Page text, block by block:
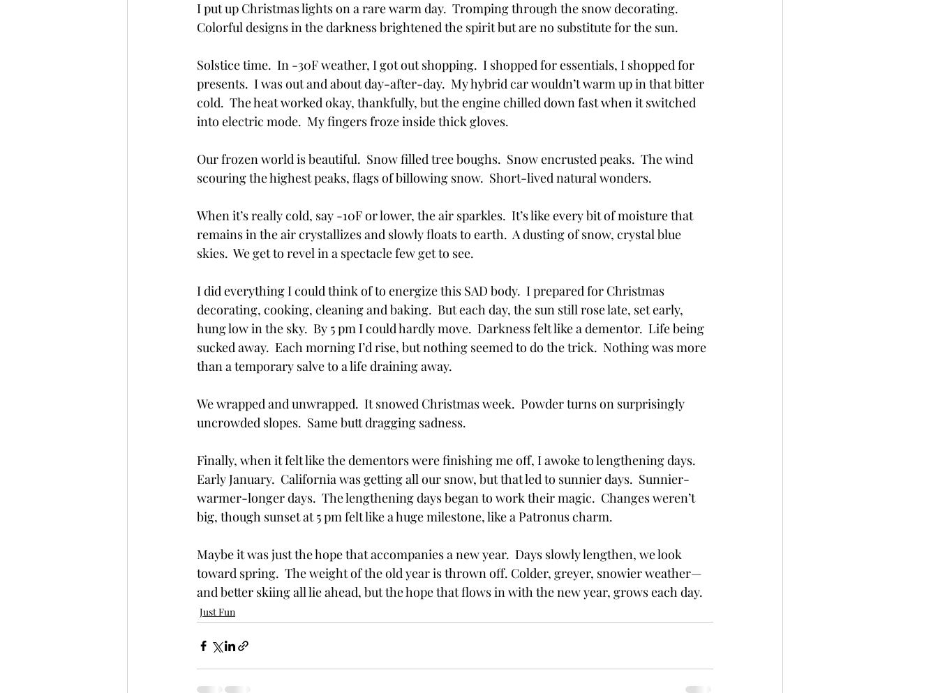
I put up Christmas lights on a rare warm day.  Tromping through the snow decorating.
Colorful designs in the darkness brightened the spirit but are no substitute for the sun.
Solstice time.  In -30F weather, I got out shopping.  I shopped for essentials, I shopped for
presents.  I was out and about day-after-day.  My hybrid car wouldn’t warm up in that bitter
cold.  The heat worked okay, thankfully, but the engine chilled down fast when it switched
into electric mode.  My fingers froze inside thick gloves.
Our frozen world is beautiful.  Snow filled tree boughs.  Snow encrusted peaks.  The wind
scouring the highest peaks, flags of billowing snow.  Short-lived natural wonders.
When it’s really cold, say -10F or lower, the air sparkles.  It’s like every bit of moisture that
remains in the air crystallizes and slowly floats to earth.  A dusting of snow, crystal blue
skies.  We get to revel in a spectacle few get to see.
I did everything I could think of to energize this SAD body.  I prepared for Christmas
decorating, cooking, cleaning and baking.  But each day, the sun still rose late, set early,
hung low in the sky.  By 5 pm I could hardly move.  Darkness felt like a dementor.  Life being
sucked away.  Each morning I’d rise, but nothing seemed to do the trick.  Nothing was more
than a temporary salve to a life draining away.
We wrapped and unwrapped.  It snowed Christmas week.  Powder turns on surprisingly
uncrowded slopes.  Same butt dragging sadness.
Finally, when it felt like the dementors were finishing me off, I awoke to lengthening days.
Early January.  California was getting all our snow, but that led to sunnier days.  Sunnier-
warmer-longer days.  The lengthening days began to work their magic.  Changes weren’t
big, though sunset at 5 pm felt like a huge milestone, like a Patronus charm.
Maybe it was just the hope that accompanies a new year.  Days slowly lengthen, we look
toward spring.  The weight of the old year is thrown off. Colder, greyer, snowier weather—
and better skiing all lie ahead, but the hope that flows in with the new year, grows each day.
Just Fun